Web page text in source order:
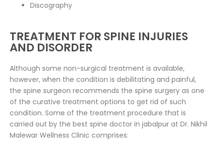
Discography
TREATMENT FOR SPINE INJURIES
AND DISORDER
Although some non-surgical treatment is available,
however, when the condition is debilitating and painful,
the spine surgeon recommends the spine surgery as one
of the curative treatment options to get rid of such
condition. Some of the treatment procedure that is
carried out by the best spine doctor in jabalpur at Dr. Nikhil
Malewar Wellness Clinic comprises: